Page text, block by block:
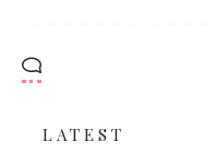
LATEST